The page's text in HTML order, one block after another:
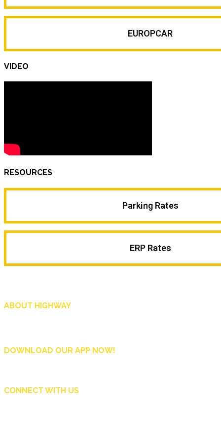
EUROPCAR
VIDEO
RESOURCES
Parking Rates
ERP Rates
ABOUT HIGHWAY
DOWNLOAD OUR APP NOW!
CONNECT WITH US